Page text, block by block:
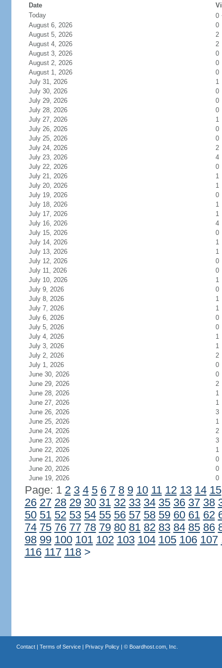
Date
Today
0
August 6, 2026
0
August 5, 2026
2
August 4, 2026
2
August 3, 2026
0
August 2, 2026
0
August 1, 2026
0
July 31, 2026
1
July 30, 2026
0
July 29, 2026
0
July 28, 2026
0
July 27, 2026
1
July 26, 2026
0
July 25, 2026
0
July 24, 2026
2
July 23, 2026
4
July 22, 2026
0
July 21, 2026
1
July 20, 2026
1
July 19, 2026
0
July 18, 2026
1
July 17, 2026
1
July 16, 2026
4
July 15, 2026
0
July 14, 2026
1
July 13, 2026
1
July 12, 2026
0
July 11, 2026
0
July 10, 2026
1
July 9, 2026
0
July 8, 2026
1
July 7, 2026
1
July 6, 2026
0
July 5, 2026
0
July 4, 2026
1
July 3, 2026
1
July 2, 2026
2
July 1, 2026
0
June 30, 2026
0
June 29, 2026
2
June 28, 2026
1
June 27, 2026
1
June 26, 2026
3
June 25, 2026
1
June 24, 2026
2
June 23, 2026
3
June 22, 2026
1
June 21, 2026
0
June 20, 2026
0
June 19, 2026
0
Page: 1 2 3 4 5 6 7 8 9 10 11 12 13 14 15
26 27 28 29 30 31 32 33 34 35 36 37 38
50 51 52 53 54 55 56 57 58 59 60 61 62
74 75 76 77 78 79 80 81 82 83 84 85 86
98 99 100 101 102 103 104 105 106 107
116 117 118 >
Contact| Terms of Service| Privacy Policy| © Boardhost.com, Inc.